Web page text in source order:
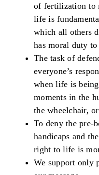
of fertilization to
life is
which all others
has moral duty
The task of
everyone’s
when life is
moments in the
the wheelchair,
To deny the pre-
handicaps and
right to life is
We support only